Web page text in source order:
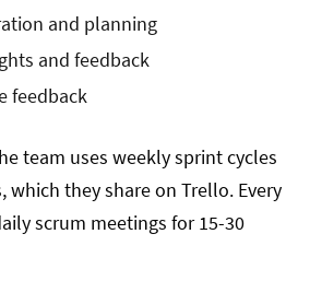
and planning
and feedback
feedback
team uses weekly sprint cycles
which they share on Trello. Every
scrum meetings for 15-30